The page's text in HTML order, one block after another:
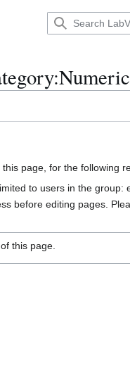
page, for the following
to users in the group:
before editing pages.
this page.